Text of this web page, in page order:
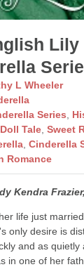
Lily
L Wheeler
Series
Tale, Sweet
, Cinderella
Romance
Kendra
life just
only desire is
and as quietly
in one of her